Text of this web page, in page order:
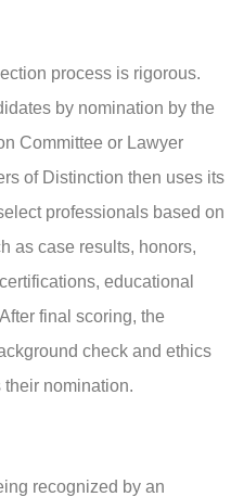
process is rigorous.
by nomination by the
Committee or Lawyer
of Distinction then uses its
professionals based on
as case results, honors,
educational
final scoring, the
check and ethics
nomination.
recognized by an